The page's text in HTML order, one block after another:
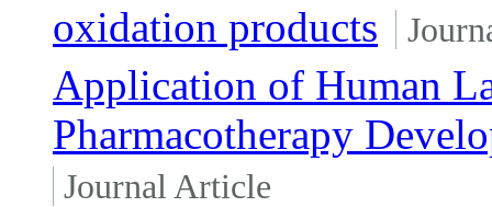
oxidation products
Application of Human
Pharmacotherapy
Journal Article